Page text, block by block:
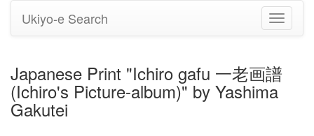
Toggle
Ukiyo-e Search
Japanese Print "Ichiro gafu 一老画譜
(Ichiro's Picture-album)" by Yashima
Gakutei